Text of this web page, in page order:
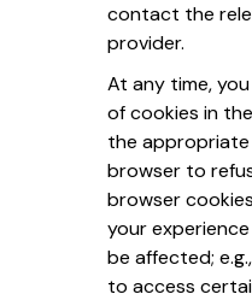
contact the
provider.
At any time,
of cookies in
the
browser to
browser
your
be affected;
to access